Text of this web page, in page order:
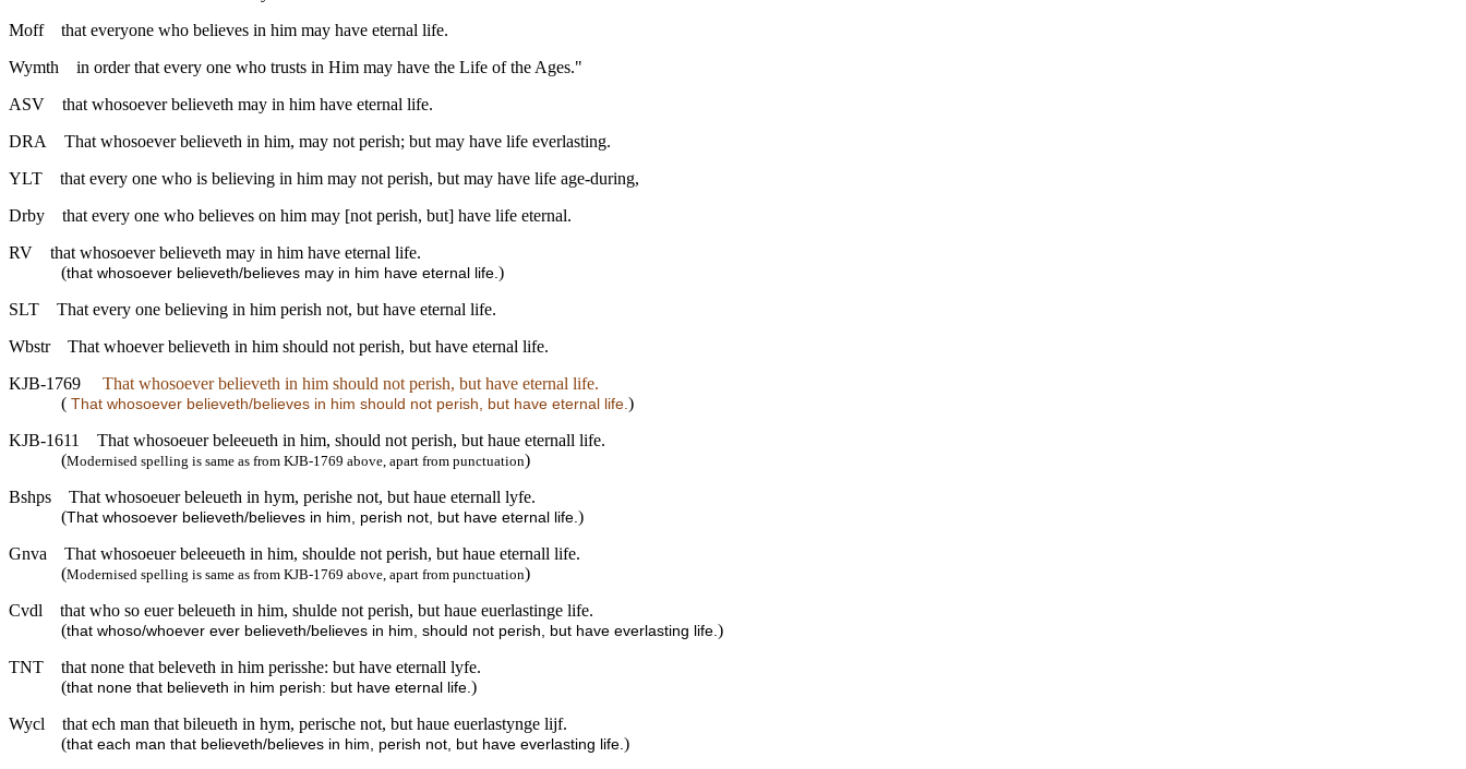
Moff
that everyone who believes in him may have eternal life.
Wymth
in order that every one who trusts in Him may have the Life of the Ages."
ASV
that whosoever believeth may in him have eternal life.
DRA
That whosoever believeth in him, may not perish; but may have life everlasting.
YLT
that every one who is believing in him may not perish, but may have life age-during,
Drby
that every one who believes on him may [not perish, but] have life eternal.
RV
that whosoever believeth may in him have eternal life.
(that whosoever believeth/believes may in him have eternal life. )
SLT
That every one believing in him perish not, but have eternal life.
Wbstr
That whoever believeth in him should not perish, but have eternal life.
KJB-1769
That whosoever believeth in him should not perish, but have eternal life.
( That whosoever believeth/believes in him should not perish, but have eternal life. )
KJB-1611
That whosoeuer beleeueth in him, should not perish, but haue eternall life.
(Modernised spelling is same as from KJB-1769 above, apart from punctuation)
Bshps
That whosoeuer beleueth in hym, perishe not, but haue eternall lyfe.
(That whosoever believeth/believes in him, perish not, but have eternal life. )
Gnva
That whosoeuer beleeueth in him, shoulde not perish, but haue eternall life.
(Modernised spelling is same as from KJB-1769 above, apart from punctuation)
Cvdl
that who so euer beleueth in him, shulde not perish, but haue euerlastinge life.
(that whoso/whoever ever believeth/believes in him, should not perish, but have everlasting life. )
TNT
that none that beleveth in him perisshe: but have eternall lyfe.
(that none that believeth in him perish: but have eternal life. )
Wycl
that ech man that bileueth in hym, perische not, but haue euerlastynge lijf.
(that each man that believeth/believes in him, perish not, but have everlasting life. )